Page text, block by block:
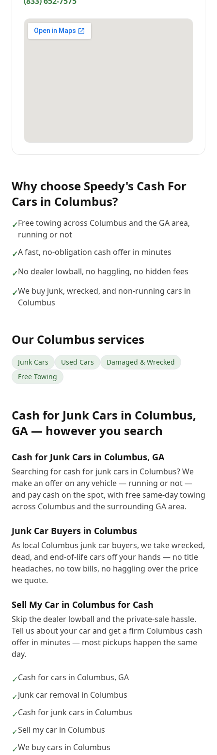
Why choose Speedy's Cash For
Cars in Columbus?
✓Free towing across Columbus and the GA area,
running or not
✓A fast, no-obligation cash offer in minutes
✓No dealer lowball, no haggling, no hidden fees
✓We buy junk, wrecked, and non-running cars in
Columbus
Our Columbus services
Junk Cars Used Cars
Damaged & Wrecked
Free Towing
Cash for Junk Cars in Columbus,
GA — however you search
Cash for Junk Cars in Columbus, GA
Searching for cash for junk cars in Columbus? We
make an offer on any vehicle — running or not —
and pay cash on the spot, with free same-day towing
across Columbus and the surrounding GA area.
Junk Car Buyers in Columbus
As local Columbus junk car buyers, we take wrecked,
dead, and end-of-life cars off your hands — no title
headaches, no tow bills, no haggling over the price
we quote.
Sell My Car in Columbus for Cash
Skip the dealer lowball and the private-sale hassle.
Tell us about your car and get a firm Columbus cash
offer in minutes — most pickups happen the same
day.
✓Cash for cars in Columbus, GA
✓Junk car removal in Columbus
✓Cash for junk cars in Columbus
✓Sell my car in Columbus
✓We buy cars in Columbus